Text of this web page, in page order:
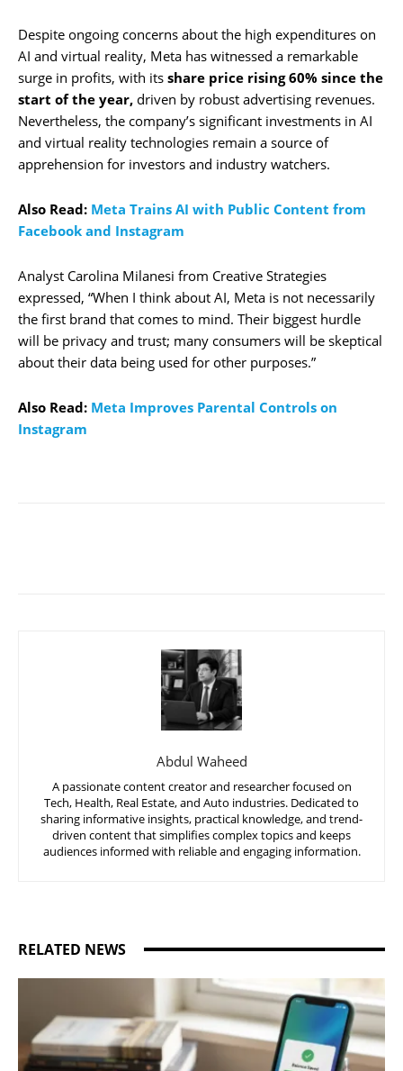
Despite ongoing concerns about the high expenditures on
AI and virtual reality, Meta has witnessed a remarkable
surge in profits, with its share price rising 60% since the
start of the year, driven by robust advertising revenues.
Nevertheless, the company’s significant investments in AI
and virtual reality technologies remain a source of
apprehension for investors and industry watchers.
Also Read: Meta Trains AI with Public Content from
Facebook and Instagram
Analyst Carolina Milanesi from Creative Strategies
expressed, “When I think about AI, Meta is not necessarily
the first brand that comes to mind. Their biggest hurdle
will be privacy and trust; many consumers will be skeptical
about their data being used for other purposes.”
Also Read: Meta Improves Parental Controls on
Instagram
Abdul Waheed
A passionate content creator and researcher focused on
Tech, Health, Real Estate, and Auto industries. Dedicated to
sharing informative insights, practical knowledge, and trend-
driven content that simplifies complex topics and keeps
audiences informed with reliable and engaging information.
RELATED NEWS